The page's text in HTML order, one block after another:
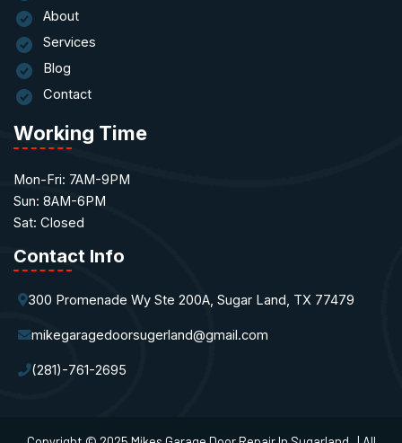
About
Services
Blog
Contact
Working Time
Mon-Fri: 7AM-9PM
Sun: 8AM-6PM
Sat: Closed
Contact Info
300 Promenade Wy Ste 200A, Sugar Land, TX 77479
mikegaragedoorsugerland@gmail.com
(281)-761-2695